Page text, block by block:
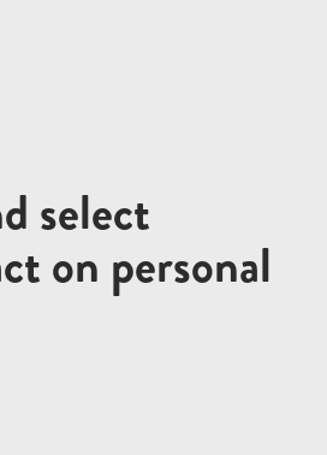
select
on personal